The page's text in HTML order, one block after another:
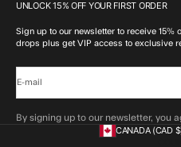
UNLOCK 15% OFF YOUR FIRST ORDER
Sign up to our newsletter to receive 15%
drops plus get VIP access to exclusive
E-mail
By signing up to our newsletter, you
CANADA (CAD